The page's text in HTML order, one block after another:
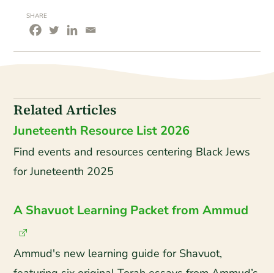
SHARE
Related Articles
Juneteenth Resource List 2026
Find events and resources centering Black Jews
for Juneteenth 2025
A Shavuot Learning Packet from Ammud
Ammud's new learning guide for Shavuot,